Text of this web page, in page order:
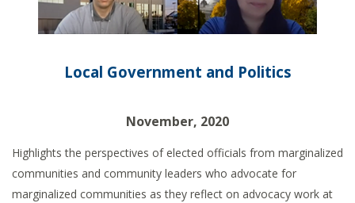
Local Government and Politics
November, 2020
Highlights the perspectives of elected officials from marginalized
communities and community leaders who advocate for
marginalized communities as they reflect on advocacy work at